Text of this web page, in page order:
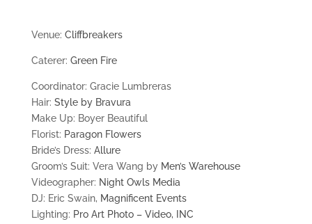
Venue: Cliffbreakers
Caterer: Green Fire
Coordinator: Gracie Lumbreras
Hair: Style by Bravura
Make Up: Boyer Beautiful
Florist: Paragon Flowers
Bride’s Dress: Allure
Groom’s Suit: Vera Wang by Men’s Warehouse
Videographer: Night Owls Media
DJ: Eric Swain, Magnificent Events
Lighting: Pro Art Photo – Video, INC